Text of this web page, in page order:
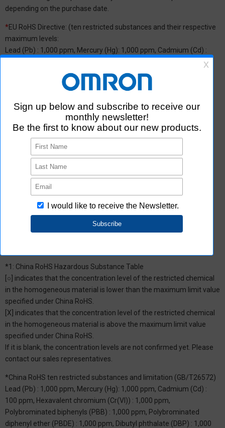
depending on the purchase date.
*EU RoHS Directive: (ten restricted substances and their respective
maximum levels:
Lead (Pb) : 1,000 ppm, Mercury (Hg): 1,000 ppm, Cadmium (Cd) :
Polybrominated biphenyls (PBB) : 1,000 ppm, Polybrominated
diphenyl ether (PBDE) : 1,000 ppm, Bis(2-ethylhexyl) phthalate
ppm, Dibutyl phthalate (DBP) : 1,000 ppm, and Diisobutyl phthalate
(DIBP) : 1,000 ppm The above restrictions do not apply to items
exempted by the RoHS Directive. We have confirmed that the four
phthalates are not intentionally used in our products over the
threshold value.
You can download Certificate of Non-inclusion which certifies that
the product does not contain chemical substances/substance
groups restricted by Aratas.
*1: China RoHS Hazardous Substance Table
[○] indicates that the concentration level of the restricted chemical
in the homogeneous material is lower than the maximum limit value
specified under China RoHS.
[X] indicates that the concentration level of the restricted chemical
in the homogeneous material is above the maximum limit value
specified under China RoHS.
If it is blank, the concentration levels are not confirmed yet. Please
contact our sales representatives.
*China RoHS ten restricted substances and limitation (GB/T26572)
Lead (Pb) : 1,000 ppm, Mercury (Hg): 1,000 ppm, Cadmium (Cd) :
100 ppm, Hexavalent chromium (Cr(VI)) : 1,000 ppm,
Polybrominated biphenyls (PBB) : 1,000 ppm, Polybrominated
diphenyl ether (PBDE) : 1,000 ppm, Dibutyl phthalate (DBP) : 1,000